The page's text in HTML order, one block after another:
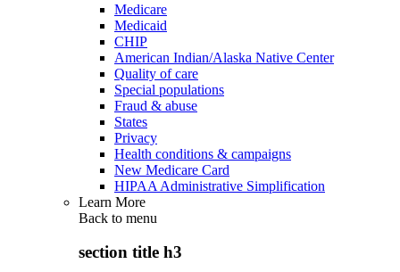
Medicare
Medicaid
CHIP
American Indian/Alaska Native Center
Quality of care
Special populations
Fraud & abuse
States
Privacy
Health conditions & campaigns
New Medicare Card
HIPAA Administrative Simplification
Learn More
Back to menu
section title h3